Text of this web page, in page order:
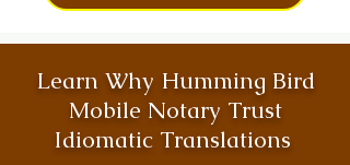
Learn Why Humming Bird
Mobile Notary Trust
Idiomatic Translations